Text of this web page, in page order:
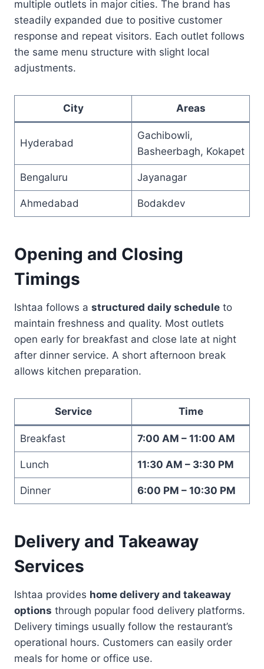
multiple outlets in major cities. The brand has
steadily expanded due to positive customer
response and repeat visitors. Each outlet follows
the same menu structure with slight local
adjustments.
City Areas
Hyderabad
Gachibowli,
Basheerbagh, Kokapet
Bengaluru Jayanagar
Ahmedabad Bodakdev
Opening and Closing
Timings
Ishtaa follows a structured daily schedule to
maintain freshness and quality. Most outlets
open early for breakfast and close late at night
after dinner service. A short afternoon break
allows kitchen preparation.
Service Time
Breakfast 7:00 AM – 11:00 AM
Lunch 11:30 AM – 3:30 PM
Dinner 6:00 PM – 10:30 PM
Delivery and Takeaway
Services
Ishtaa provides home delivery and takeaway
options through popular food delivery platforms.
Delivery timings usually follow the restaurant’s
operational hours. Customers can easily order
meals for home or office use.